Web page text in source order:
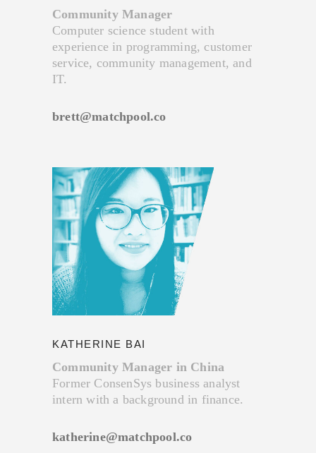
Community Manager
Computer science student with
experience in programming, customer
service, community management, and
IT.
brett@matchpool.co
KATHERINE BAI
Community Manager in China
Former ConsenSys business analyst
intern with a background in finance.
katherine@matchpool.co